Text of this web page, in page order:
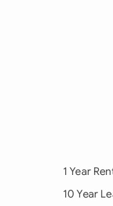
1 Year
10 Year